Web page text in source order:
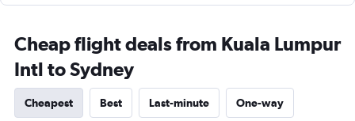
Cheap flight deals from Kuala Lumpur
Intl to Sydney
Cheapest Best Last-minute One-way